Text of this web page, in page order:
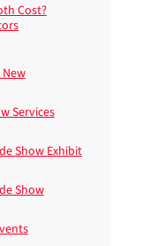
Cost?
Services
Show Exhibit
Show